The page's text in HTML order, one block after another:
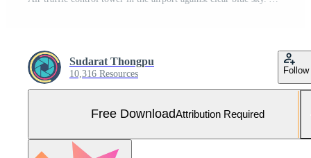
Sudarat Thongpu
10,316 Resources Follow
Free DownloadAttribution Required